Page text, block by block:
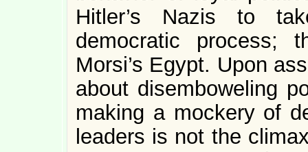
Hitler’s Nazis to
democratic process;
Morsi’s Egypt. Upon
about disemboweling
making a mockery of
leaders is not the